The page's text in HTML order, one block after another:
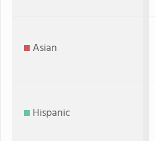
Asian
Hispanic